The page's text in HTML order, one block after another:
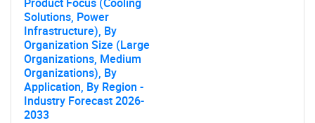
Solutions, Power
Infrastructure), By
Organization Size (Large
Organizations, Medium
Organizations), By
Application, By Region -
Industry Forecast 2026-
2033